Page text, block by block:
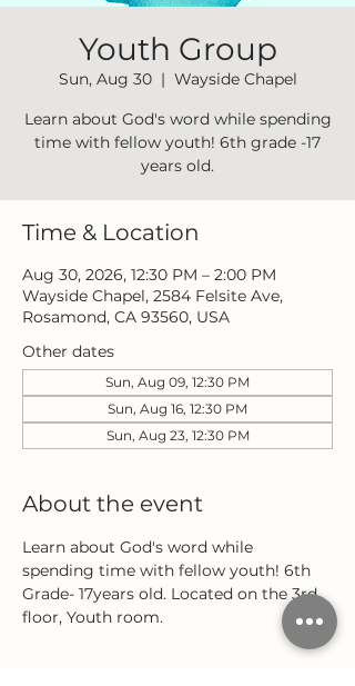
Youth Group
Sun, Aug 30
  |
Wayside Chapel
Learn about God's word while spending
time with fellow youth! 6th grade -17
years old.
Time & Location
Aug 30, 2026, 12:30 PM – 2:00 PM
Wayside Chapel, 2584 Felsite Ave,
Rosamond, CA 93560, USA
Other dates
Sun, Aug 09, 12:30 PM
Sun, Aug 16, 12:30 PM
Sun, Aug 23, 12:30 PM
About the event
Learn about God's word while
spending time with fellow youth! 6th
Grade- 17years old. Located on the 3rd
floor, Youth room.